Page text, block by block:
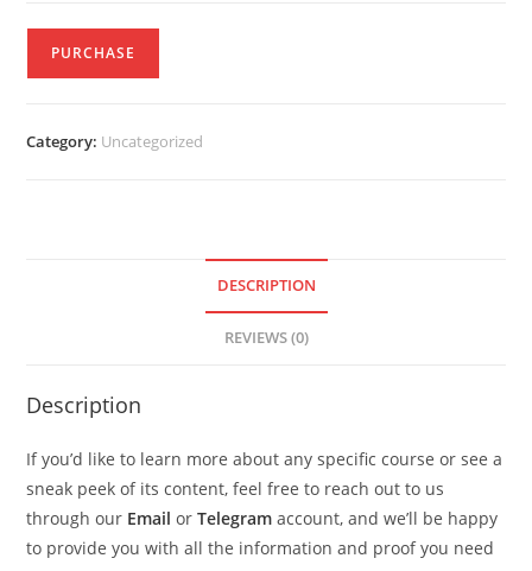
PURCHASE
Category: Uncategorized
DESCRIPTION
REVIEWS (0)
Description
If you’d like to learn more about any specific course or see a
sneak peek of its content, feel free to reach out to us
through our Email orTelegram account, and we’ll be happy
to provide you with all the information and proof you need